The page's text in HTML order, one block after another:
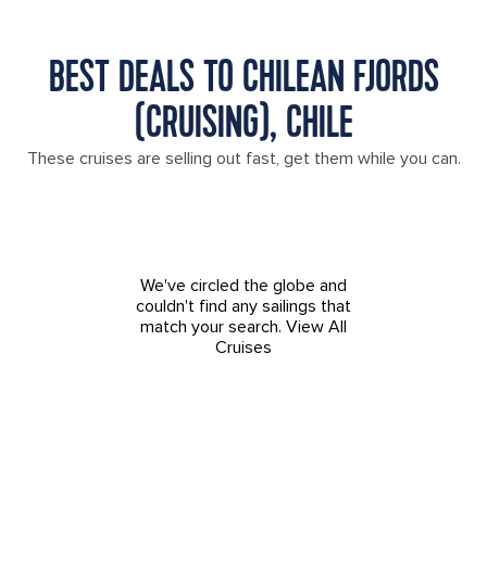
BEST DEALS TO CHILEAN FJORDS
(CRUISING), CHILE
These cruises are selling out fast, get them while you can.
We've circled the globe and
couldn't find any sailings that
match your search. View All
Cruises